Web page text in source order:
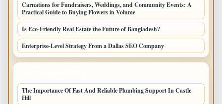
Carnations for Fundraisers, Weddings, and Community Events: A
Practical Guide to Buying Flowers in Volume
Is Eco-Friendly Real Estate the Future of Bangladesh?
Enterprise-Level Strategy From a Dallas SEO Company
The Importance Of Fast And Reliable Plumbing Support In Castle
Hill